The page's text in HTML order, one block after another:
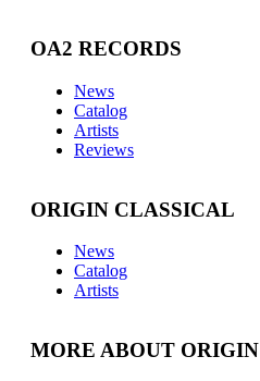
OA2 RECORDS
News
Catalog
Artists
Reviews
ORIGIN CLASSICAL
News
Catalog
Artists
MORE ABOUT ORIGIN